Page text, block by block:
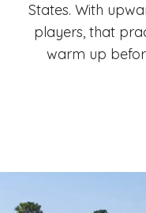
States. With
players, that
warm up